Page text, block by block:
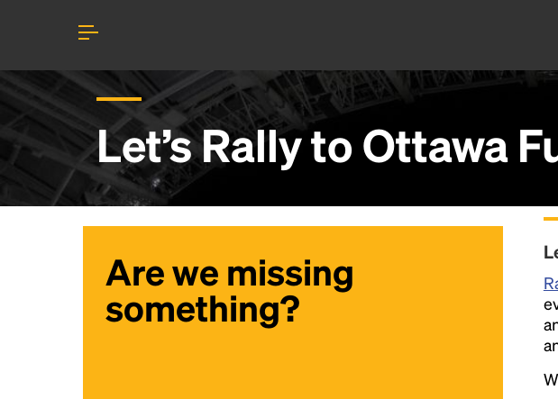
Let’s Rally toOttawa
Are we missing
something?